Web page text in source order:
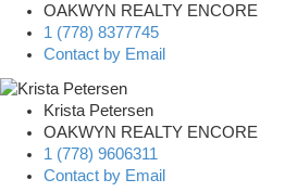
OAKWYN REALTY ENCORE
1 (778) 8377745
Contact by Email
Krista Petersen
OAKWYN REALTY ENCORE
1 (778) 9606311
Contact by Email